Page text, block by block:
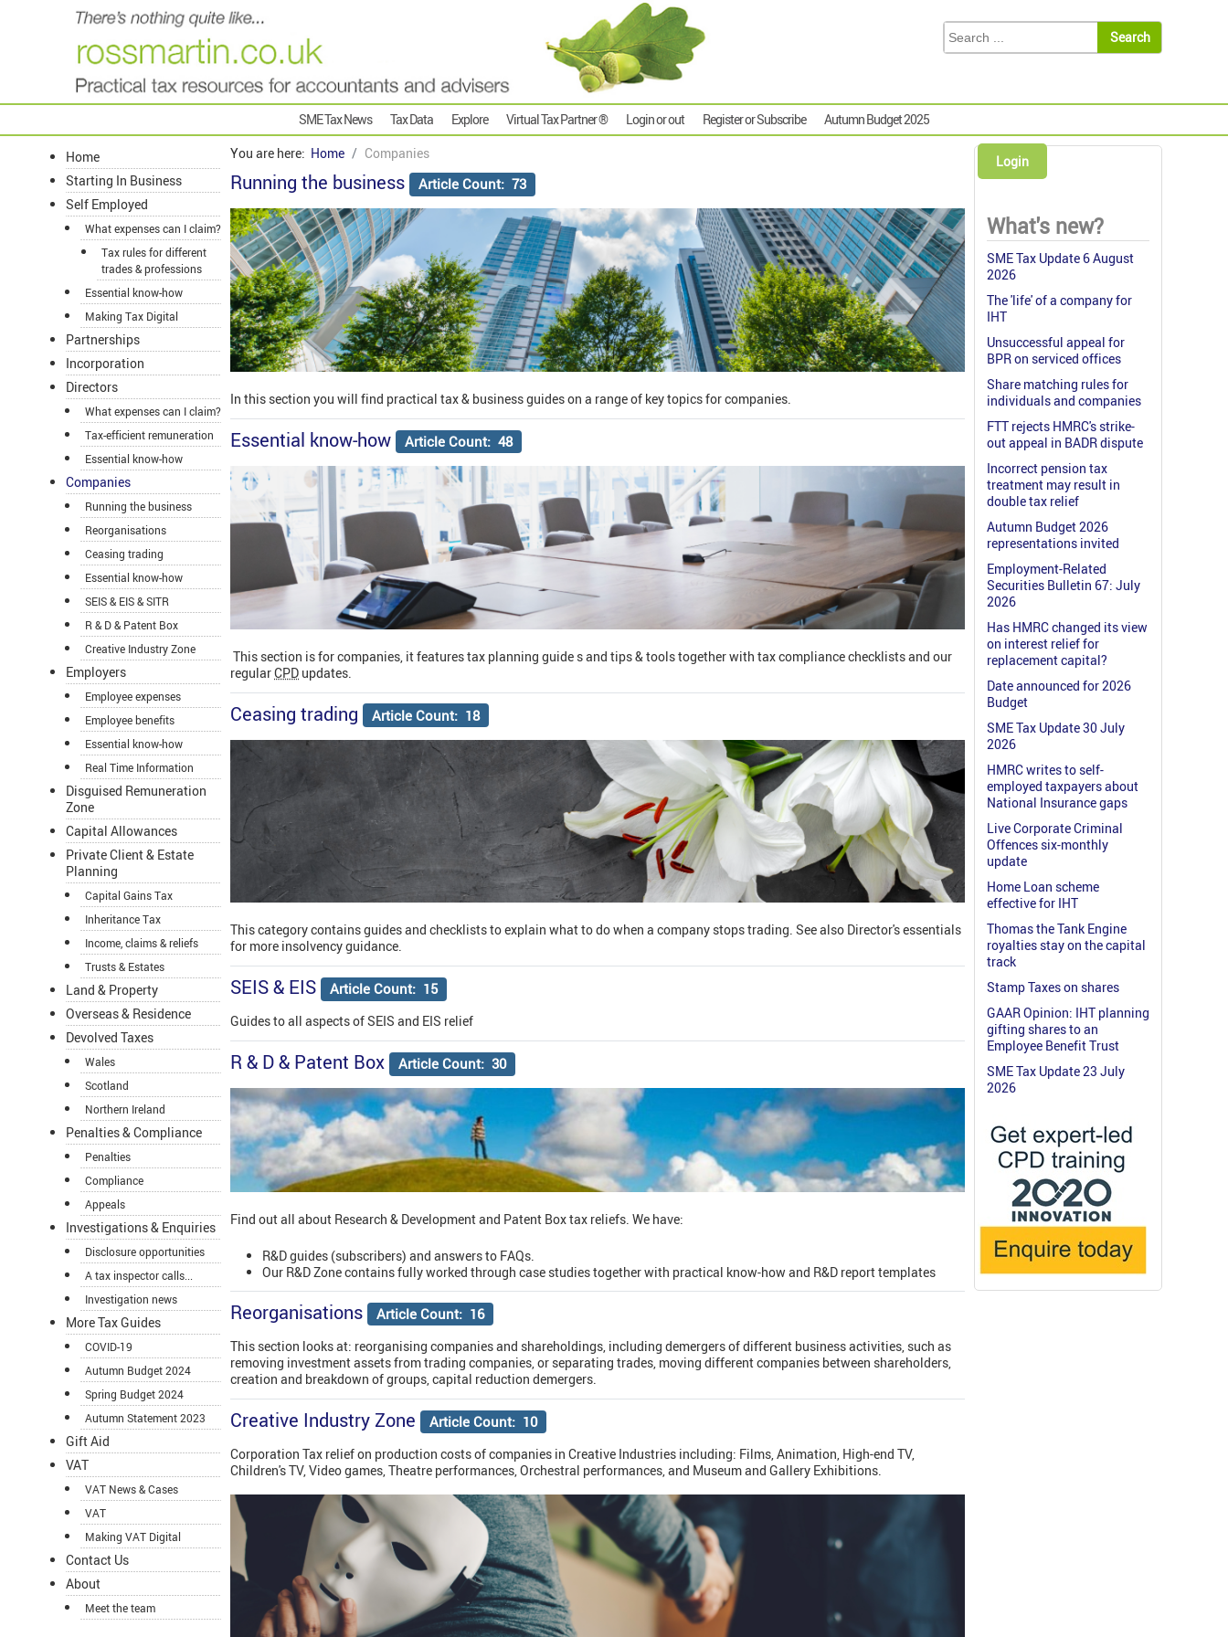
SME Tax News Tax Data Explore Virtual Tax Partner ® Login or out Register or Subscribe Autumn Budget 2025
Home
Starting In Business
Self Employed
What expenses can I claim?
Tax rules for different
trades & professions
Essential know-how
Making Tax Digital
Partnerships
Incorporation
Directors
What expenses can I claim?
Tax-efficient remuneration
Essential know-how
Companies
Running the business
Reorganisations
Ceasing trading
Essential know-how
SEIS & EIS & SITR
R & D & Patent Box
Creative Industry Zone
Employers
Employee expenses
Employee benefits
Essential know-how
Real Time Information
Disguised Remuneration
Zone
Capital Allowances
Private Client & Estate
Planning
Capital Gains Tax
Inheritance Tax
Income, claims & reliefs
Trusts & Estates
Land & Property
Overseas & Residence
Devolved Taxes
Wales
Scotland
Northern Ireland
Penalties & Compliance
Penalties
Compliance
Appeals
Investigations & Enquiries
Disclosure opportunities
A tax inspector calls...
Investigation news
More Tax Guides
COVID-19
Autumn Budget 2024
Spring Budget 2024
Autumn Statement 2023
Gift Aid
VAT
VAT News & Cases
VAT
Making VAT Digital
Contact Us
About
Meet the team
You are here: Home Companies
Running the business Article Count: 73
In this section you will find practical tax & business guides on a range of key topics for companies.
Essential know-how Article Count: 48
This section is for companies, it features tax planning guide s and tips & tools together with tax compliance checklists and our
regularCPD updates.
Ceasing trading Article Count: 18
This category contains guides and checklists to explain what to do when a company stops trading. See also Director's essentials
for more insolvency guidance.
SEIS & EIS Article Count: 15
Guides to all aspects of SEIS and EIS relief
R & D & Patent Box Article Count: 30
Find out all about Research & Development and Patent Box tax reliefs. We have:
R&D guides (subscribers) and answers to FAQs.
Our R&D Zone contains fully worked through case studies together with practical know-how and R&D report templates
Reorganisations Article Count: 16
This section looks at: reorganising companies and shareholdings, including demergers of different business activities, such as
removing investment assets from trading companies, or separating trades, moving different companies between shareholders,
creation and breakdown of groups, capital reduction demergers.
Creative Industry Zone Article Count: 10
Corporation Tax relief on production costs of companies in Creative Industries including: Films, Animation, High-end TV,
Children's TV, Video games, Theatre performances, Orchestral performances, and Museum and Gallery Exhibitions.
Login
What's new?
SME Tax Update 6 August
2026
The 'life' of a company for
IHT
Unsuccessful appeal for
BPR on serviced offices
Share matching rules for
individuals and companies
FTT rejects HMRC's strike-
out appeal in BADR dispute
Incorrect pension tax
treatment may result in
double tax relief
Autumn Budget 2026
representations invited
Employment-Related
Securities Bulletin 67: July
2026
Has HMRC changed its view
on interest relief for
replacement capital?
Date announced for 2026
Budget
SME Tax Update 30 July
2026
HMRC writes to self-
employed taxpayers about
National Insurance gaps
Live Corporate Criminal
Offences six-monthly
update
Home Loan scheme
effective for IHT
Thomas the Tank Engine
royalties stay on the capital
track
Stamp Taxes on shares
GAAR Opinion: IHT planning
gifting shares to an
Employee Benefit Trust
SME Tax Update 23 July
2026